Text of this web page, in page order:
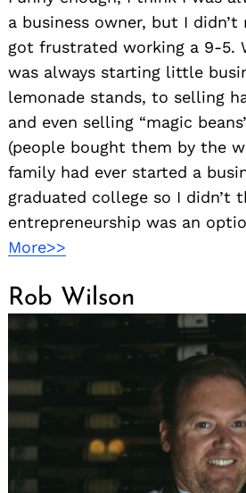
a business owner, but I
got frustrated working a 9-5.
was always starting little
lemonade stands, to selling
and even selling “magic
(people bought them by the
family had ever started a
graduated college so I didn’t
entrepreneurship was an
More>>
Rob Wilson